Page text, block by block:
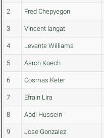
2 Fred Chepyegon
3 Vincent langat
4 Levante Williams
5 Aaron Koech
6 Cosmas Keter
7 Efrain Lira
8 Abdi Hussein
9 Jose Gonzalez